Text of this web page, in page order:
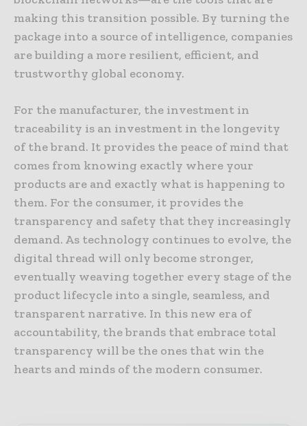
making this transition possible. By turning the
package into a source of intelligence, companies
are building a more resilient, efficient, and
trustworthy global economy.
For the manufacturer, the investment in
traceability is an investment in the longevity
of the brand. It provides the peace of mind that
comes from knowing exactly where your
products are and exactly what is happening to
them. For the consumer, it provides the
transparency and safety that they increasingly
demand. As technology continues to evolve, the
digital thread will only become stronger,
eventually weaving together every stage of the
product lifecycle into a single, seamless, and
transparent narrative. In this new era of
accountability, the brands that embrace total
transparency will be the ones that win the
hearts and minds of the modern consumer.